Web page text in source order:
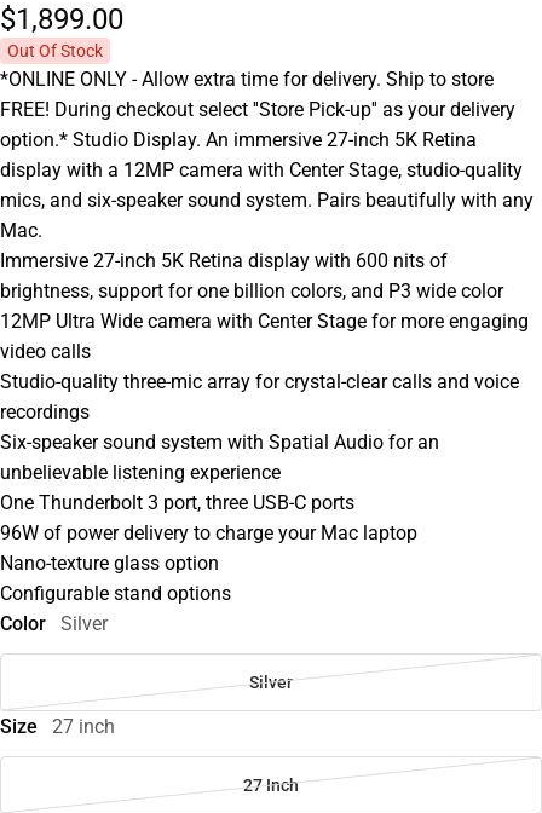
$1,899.00
Out Of Stock
*ONLINE ONLY - Allow extra time for delivery. Ship to store
FREE! During checkout select ''Store Pick-up'' as your delivery
option.* Studio Display. An immersive 27-inch 5K Retina
display with a 12MP camera with Center Stage, studio-quality
mics, and six-speaker sound system. Pairs beautifully with any
Mac.
Immersive 27-inch 5K Retina display with 600 nits of
brightness, support for one billion colors, and P3 wide color
12MP Ultra Wide camera with Center Stage for more engaging
video calls
Studio-quality three-mic array for crystal-clear calls and voice
recordings
Six-speaker sound system with Spatial Audio for an
unbelievable listening experience
One Thunderbolt 3 port, three USB-C ports
96W of power delivery to charge your Mac laptop
Nano-texture glass option
Configurable stand options
Color
Silver
Silver
Size 27 inch
27 Inch